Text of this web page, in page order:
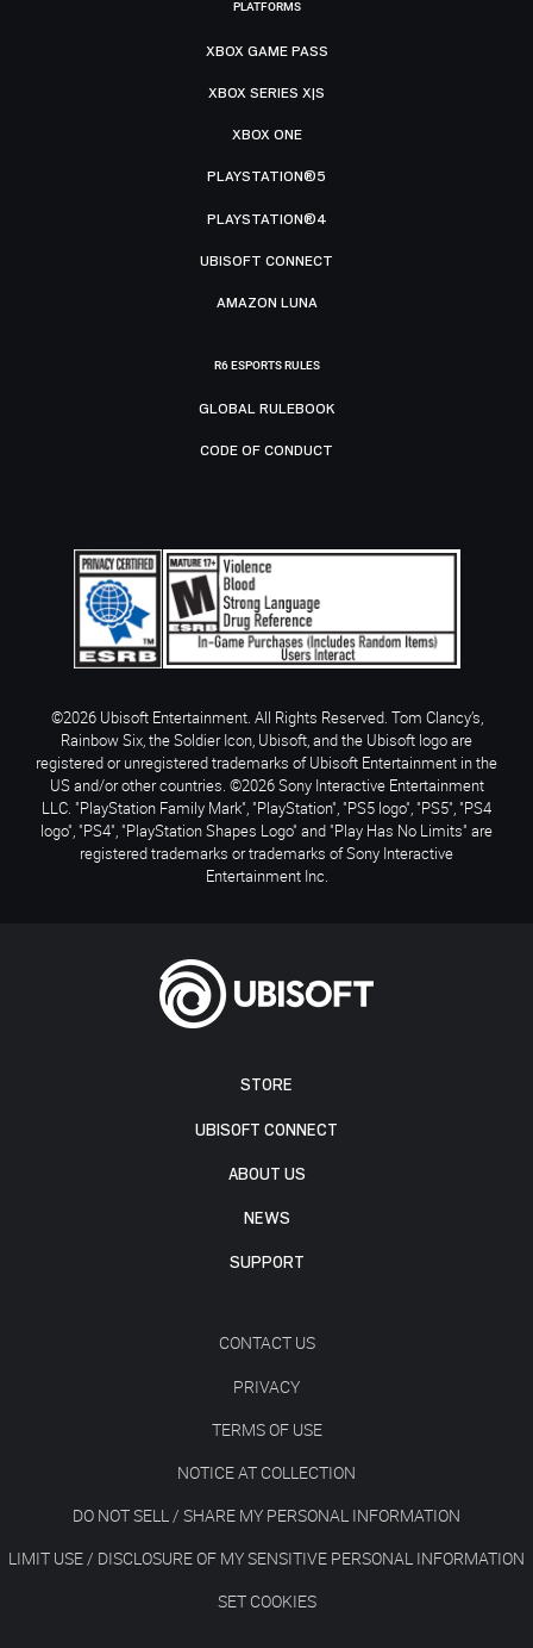
STORE
UBISOFT CONNECT
ABOUT US
NEWS
SUPPORT
CONTACT US
PRIVACY
TERMS OF USE
NOTICE AT COLLECTION
DO NOT SELL / SHARE MY PERSONAL INFORMATION
LIMIT USE / DISCLOSURE OF MY SENSITIVE PERSONAL INFORMATION
SET COOKIES
PLATFORMS
XBOX GAME PASS
XBOX SERIES X|S
XBOX ONE
PLAYSTATION®5
PLAYSTATION®4
UBISOFT CONNECT
AMAZON LUNA
R6 ESPORTS RULES
GLOBAL RULEBOOK
CODE OF CONDUCT
©2026 Ubisoft Entertainment. All Rights Reserved. Tom Clancy’s,
Rainbow Six, the Soldier Icon, Ubisoft, and the Ubisoft logo are
registered or unregistered trademarks of Ubisoft Entertainment in the
US and/or other countries. ©2026 Sony Interactive Entertainment
LLC. "PlayStation Family Mark", "PlayStation", "PS5 logo", "PS5", "PS4
logo", "PS4", "PlayStation Shapes Logo" and "Play Has No Limits" are
registered trademarks or trademarks of Sony Interactive
Entertainment Inc.